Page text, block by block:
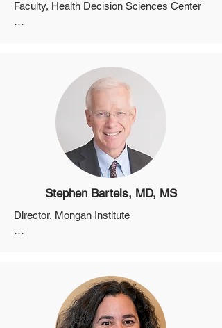
Faculty, Health Decision Sciences Center
Director, Informed Medical Decisions
Stephen Bartels, MD, MS
Director, Mongan Institute
Director, Health Policy Research Center